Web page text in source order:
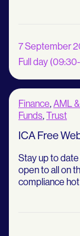
7 September
Full day
Finance,AML
Funds,Trust
ICA Free
Stay up to
open to all on
compliance